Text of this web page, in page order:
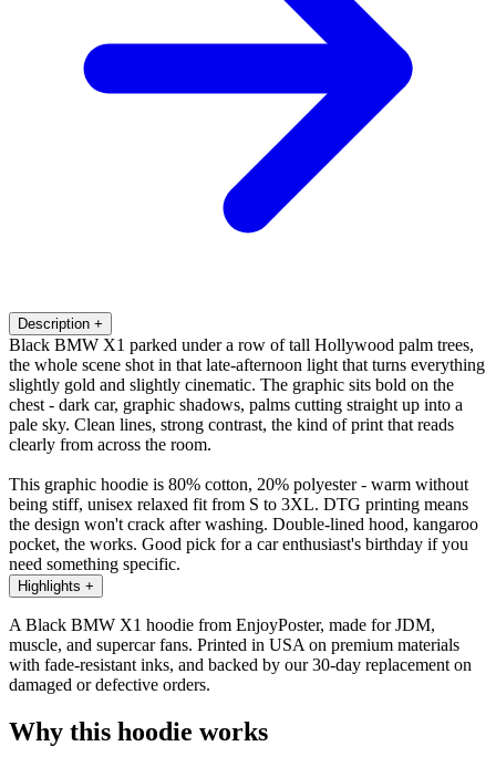
Description +
Black BMW X1 parked under a row of tall Hollywood palm trees,
the whole scene shot in that late-afternoon light that turns everything
slightly gold and slightly cinematic. The graphic sits bold on the
chest - dark car, graphic shadows, palms cutting straight up into a
pale sky. Clean lines, strong contrast, the kind of print that reads
clearly from across the room.
This graphic hoodie is 80% cotton, 20% polyester - warm without
being stiff, unisex relaxed fit from S to 3XL. DTG printing means
the design won't crack after washing. Double-lined hood, kangaroo
pocket, the works. Good pick for a car enthusiast's birthday if you
need something specific.
Highlights +
A Black BMW X1 hoodie from EnjoyPoster, made for JDM,
muscle, and supercar fans. Printed in USA on premium materials
with fade-resistant inks, and backed by our 30-day replacement on
damaged or defective orders.
Why this hoodie works